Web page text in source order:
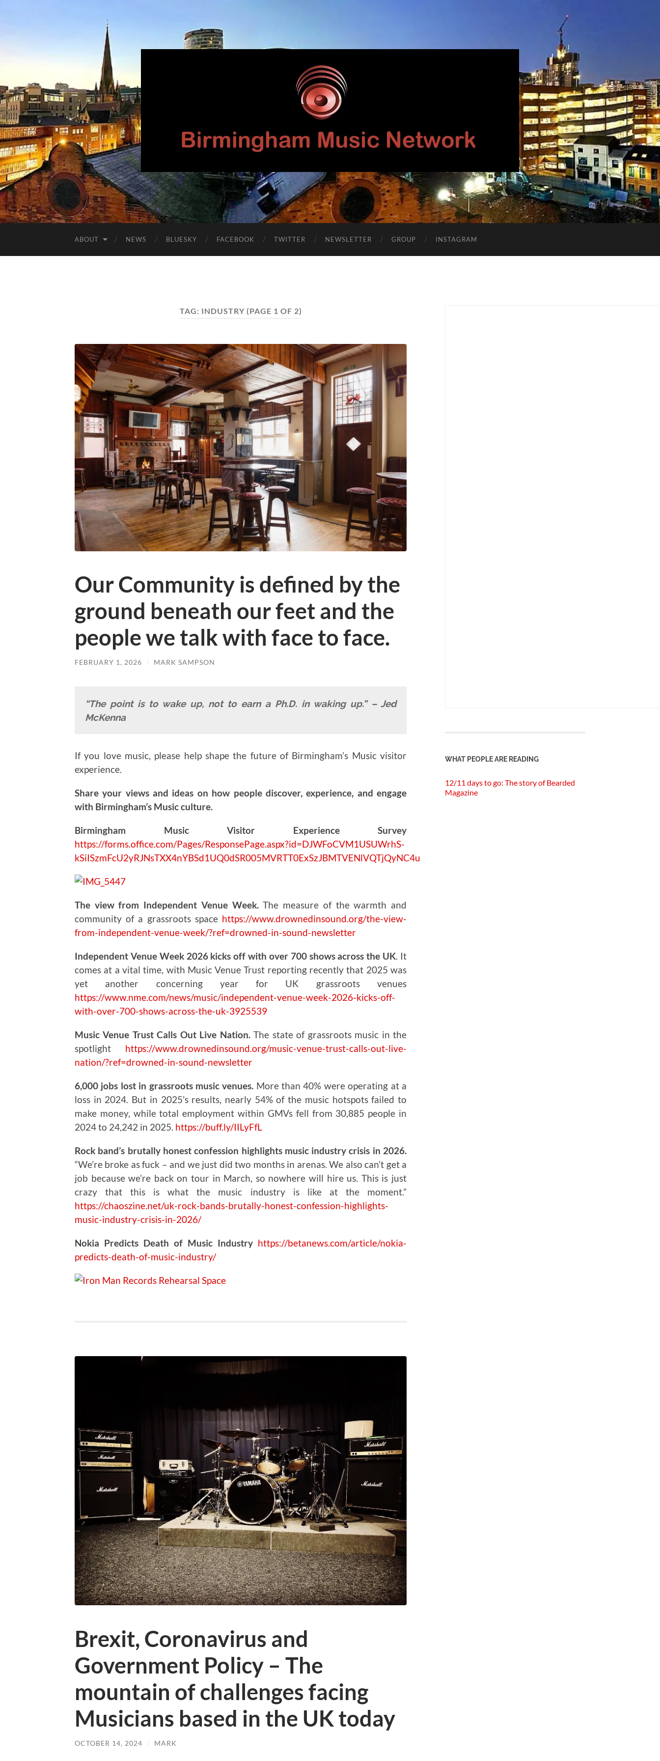
Birmingham
Music
Network
ABOUT NEWS BLUESKY FACEBOOK TWITTER NEWSLETTER GROUP INSTAGRAM
TAG: INDUSTRY (PAGE 1 OF 2)
Our Community is defined by the
ground beneath our feet and the
people we talk with face to face.
FEBRUARY 1, 2026 / MARK SAMPSON
“The point is to wake up, not to earn a Ph.D. in waking up.” – Jed
McKenna
If you love music, please help shape the future of Birmingham’s Music visitor
experience.
Share your views and ideas on how people discover, experience, and engage
with Birmingham’s Music culture.
Birmingham Music Visitor Experience Survey
https://forms.office.com/Pages/ResponsePage.aspx?id=DJWFoCVM1USUWrhS-
kSiISzmFcU2yRJNsTXX4nYBSd1UQ0dSR005MVRTT0ExSzJBMTVENlVQTjQyNC4u
The view from Independent Venue Week.The measure of the warmth and
community of a grassroots space https://www.drownedinsound.org/the-view-
from-independent-venue-week/?ref=drowned-in-sound-newsletter
Independent Venue Week 2026 kicks off with over 700 shows across the UK. It
comes at a vital time, with Music Venue Trust reporting recently that 2025 was
yet another concerning year for UK grassroots venues
https://www.nme.com/news/music/independent-venue-week-2026-kicks-off-
with-over-700-shows-across-the-uk-3925539
Music Venue Trust Calls Out Live Nation.The state of grassroots music in the
spotlight https://www.drownedinsound.org/music-venue-trust-calls-out-live-
nation/?ref=drowned-in-sound-newsletter
6,000 jobs lost in grassroots music venues. More than 40% were operating at a
loss in 2024. But in 2025’s results, nearly 54% of the music hotspots failed to
make money, while total employment within GMVs fell from 30,885 people in
2024 to 24,242 in 2025. https://buff.ly/IILyFfL
Rock band’s brutally honest confession highlights music industry crisis in 2026.
“We’re broke as fuck – and we just did two months in arenas. We also can’t get a
job because we’re back on tour in March, so nowhere will hire us. This is just
crazy that this is what the music industry is like at the moment.”
https://chaoszine.net/uk-rock-bands-brutally-honest-confession-highlights-
music-industry-crisis-in-2026/
Nokia Predicts Death of Music Industry https://betanews.com/article/nokia-
predicts-death-of-music-industry/
Brexit, Coronavirus and
Government Policy – The
mountain of challenges facing
Musicians based in the UK today
OCTOBER 14, 2024 / MARK
WHAT PEOPLE ARE READING
12/11 days to go: The story of Bearded
Magazine